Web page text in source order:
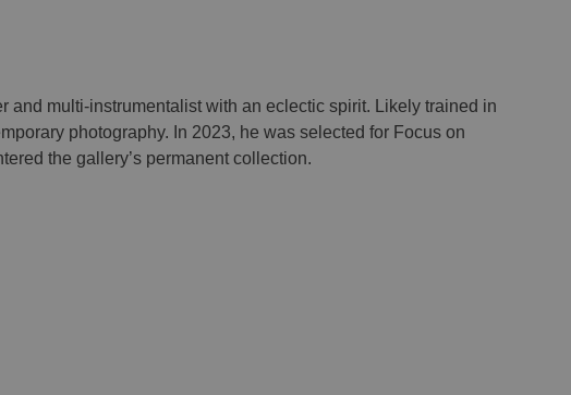
multi-instrumentalist with an eclectic spirit. Likely trained in
photography. In 2023, he was selected for Focus on
the gallery’s permanent collection.